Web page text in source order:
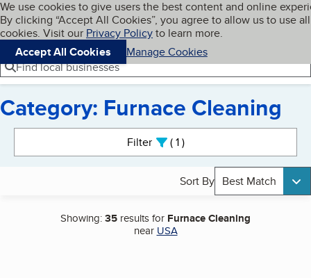
Skip to main content
Cookies on BBB.org
We use cookies to give users the best content and online
By clicking “Accept All Cookies”, you agree to allow us to use all
cookies. Visit our Privacy Policyto learn more.
Accept All Cookies
Manage Cookies
Navigation menu
Menu My BBB
Find local businesses
Category: Furnace Cleaning
Filter 1active
Sort By Best Match
Showing:35 results for Furnace Cleaning
near USA